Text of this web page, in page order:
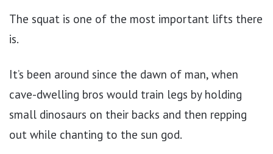
The squat is one of the most important lifts there
is.
It’s been around since the dawn of man, when
cave-dwelling bros would train legs by holding
small dinosaurs on their backs and then repping
out while chanting to the sun god.